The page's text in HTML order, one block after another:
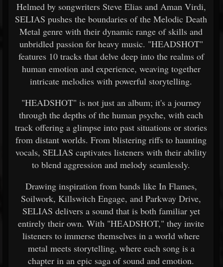
Helmed by songwriters Steve Elias and Aman Virdi,
SELIAS pushes the boundaries of the Melodic Death
Metal genre with their dynamic range of skills and
unbridled passion for heavy music. "HEADSHOT"
features 10 tracks that delve deep into the realms of
human emotion and experience, weaving together
intricate melodies with powerful storytelling.
"HEADSHOT" is not just an album; it's a journey
through the depths of the human psyche, with each
track offering a glimpse into past situations or stories
from distant worlds. From blistering riffs to haunting
vocals, SELIAS captivates listeners with their ability
to blend aggression and melody seamlessly.
Drawing inspiration from bands like In Flames,
Soilwork, Killswitch Engage, and Parkway Drive,
SELIAS delivers a sound that is both familiar yet
entirely their own. With "HEADSHOT," they invite
listeners to immerse themselves in a world where
metal meets storytelling, where each song is a
chapter in an epic saga of sound and emotion.